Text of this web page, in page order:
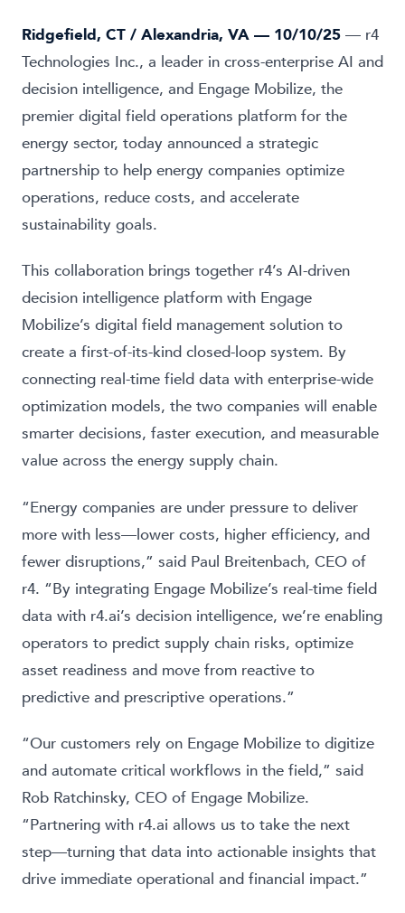
Ridgefield, CT / Alexandria, VA — 10/10/25 — r4
Technologies Inc., a leader in cross-enterprise AI and
decision intelligence, and Engage Mobilize, the
premier digital field operations platform for the
energy sector, today announced a strategic
partnership to help energy companies optimize
operations, reduce costs, and accelerate
sustainability goals.
This collaboration brings together r4’s AI-driven
decision intelligence platform with Engage
Mobilize’s digital field management solution to
create a first-of-its-kind closed-loop system. By
connecting real-time field data with enterprise-wide
optimization models, the two companies will enable
smarter decisions, faster execution, and measurable
value across the energy supply chain.
“Energy companies are under pressure to deliver
more with less—lower costs, higher efficiency, and
fewer disruptions,” said Paul Breitenbach, CEO of
r4. “By integrating Engage Mobilize’s real-time field
data with r4.ai’s decision intelligence, we’re enabling
operators to predict supply chain risks, optimize
asset readiness and move from reactive to
predictive and prescriptive operations.”
“Our customers rely on Engage Mobilize to digitize
and automate critical workflows in the field,” said
Rob Ratchinsky, CEO of Engage Mobilize.
“Partnering with r4.ai allows us to take the next
step—turning that data into actionable insights that
drive immediate operational and financial impact.”